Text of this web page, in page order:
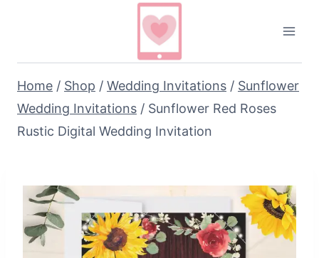
Home / Shop / Wedding Invitations / Sunflower
Wedding Invitations / Sunflower Red Roses
Rustic Digital Wedding Invitation